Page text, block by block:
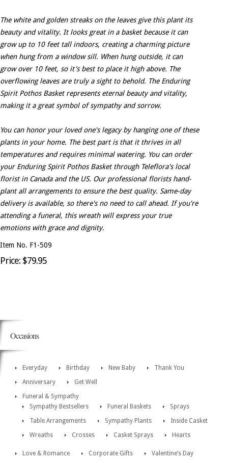
The white and golden streaks on the leaves give this plant its
beauty and vitality. It looks great in a basket because it can
grow up to 10 feet tall indoors, creating a charming picture
when hung from a window sill. When hung outside, it can
grow over 10 feet, so it's best to place it high above. The
overflowing leaves are truly a sight to behold. The Enduring
Spirit Pothos Basket represents eternal beauty and vitality,
making it a great symbol of sympathy and sorrow.
You can honor your loved one's legacy by hanging one of these
plants in your home. The best part is that it thrives in all
temperatures and requires minimal watering. You can order
your Enduring Spirit Pothos Basket through Teleflora's local
florist in Canada and the US. Our professional florists hand-
plant all arrangements to ensure the best quality. Same-day
delivery is available, so there's no need to call ahead. If you're
attending a funeral, this wreath will express your true
emotions with grace and dignity.
Item No. F1-509
Price: $79.95
Occasions
Everyday Birthday New Baby
Thank You
Anniversary
Get Well
Funeral & Sympathy
Sympathy Bestsellers
Funeral Baskets
Sprays
Table Arrangements
Sympathy Plants
Inside Casket
Wreaths
Crosses Casket Sprays Hearts
Love & Romance Corporate Gifts
Valentine’s Day